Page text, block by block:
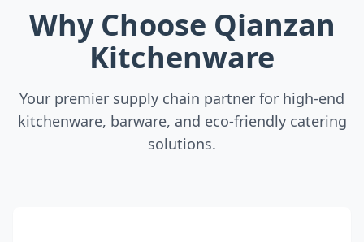
Why Choose Qianzan
Kitchenware
Your premier supply chain partner for high-end
kitchenware, barware, and eco-friendly catering
solutions.